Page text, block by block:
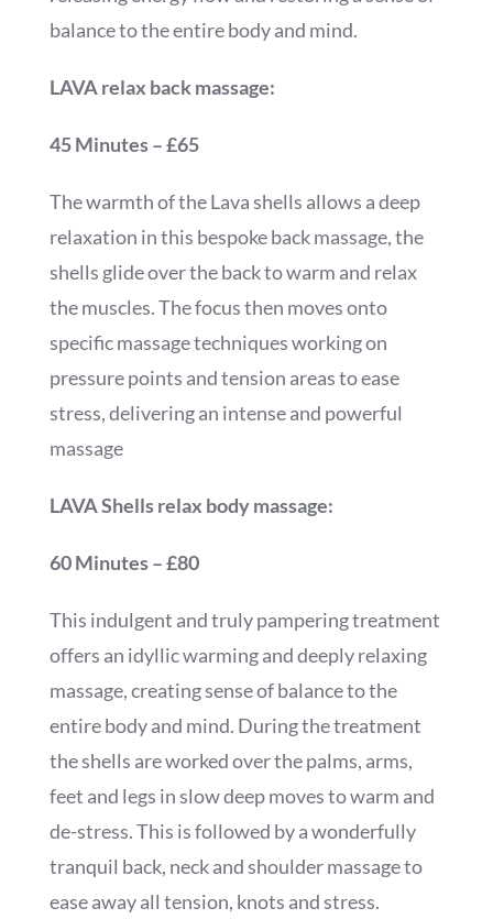
balance to the entire body and mind.
LAVA relax back massage:
45 Minutes – £65
The warmth of the Lava shells allows a deep
relaxation in this bespoke back massage, the
shells glide over the back to warm and relax
the muscles. The focus then moves onto
specific massage techniques working on
pressure points and tension areas to ease
stress, delivering an intense and powerful
massage
LAVA Shells relax body massage:
60 Minutes – £80
This indulgent and truly pampering treatment
offers an idyllic warming and deeply relaxing
massage, creating sense of balance to the
entire body and mind. During the treatment
the shells are worked over the palms, arms,
feet and legs in slow deep moves to warm and
de-stress. This is followed by a wonderfully
tranquil back, neck and shoulder massage to
ease away all tension, knots and stress.